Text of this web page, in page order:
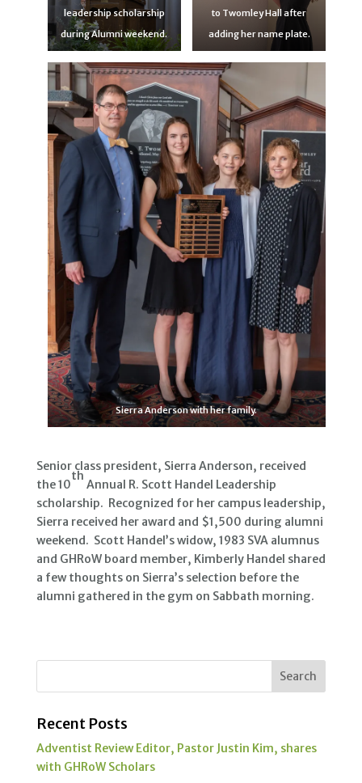
leadership scholarship
during Alumni weekend.
to Twomley Hall after
adding her name plate.
Sierra Anderson with her family.
Senior class president, Sierra Anderson, received
the 10
th
Annual R. Scott Handel Leadership
scholarship. Recognized for her campus leadership,
Sierra received her award and $1,500 during alumni
weekend. Scott Handel’s widow, 1983 SVA alumnus
and GHRoW board member, Kimberly Handel shared
a few thoughts on Sierra’s selection before the
alumni gathered in the gym on Sabbath morning.
Recent Posts
Adventist Review Editor, Pastor Justin Kim, shares
with GHRoW Scholars